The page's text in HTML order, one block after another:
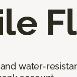
water-